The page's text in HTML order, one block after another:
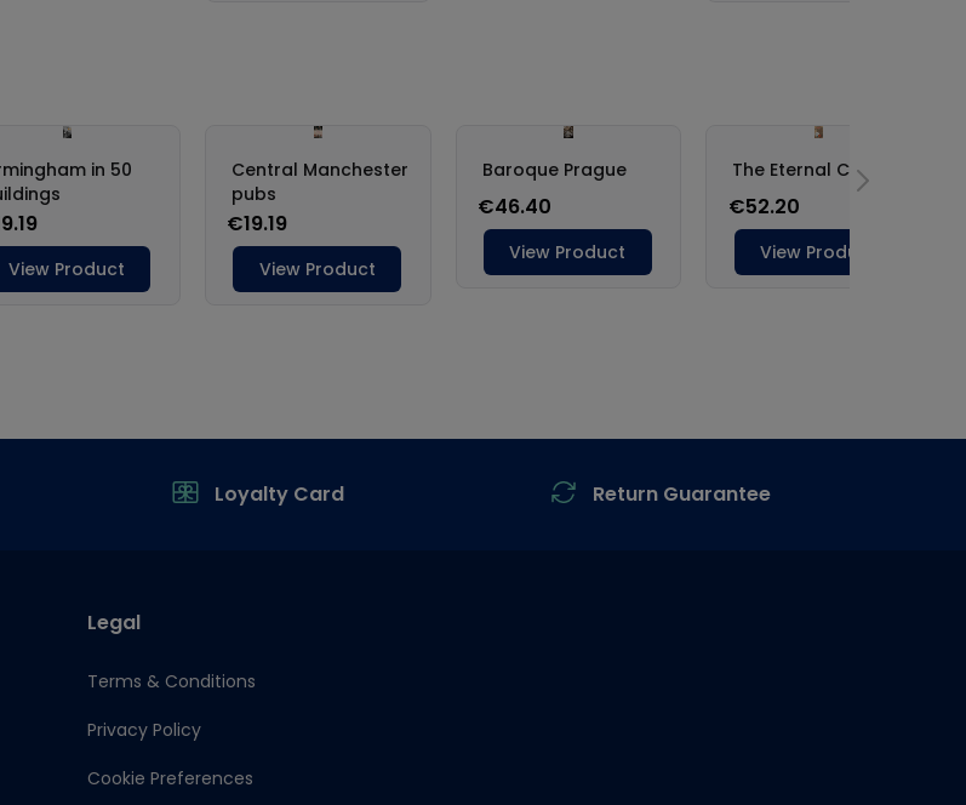
Loyalty Card Return Guarantee
Legal
Terms & Conditions
Privacy Policy
Cookie Preferences